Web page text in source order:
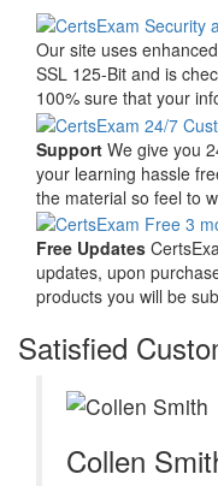
Our site uses
SSL 125-Bit and is
100% sure that your
Support We give you
your learning hassle
the material so feel to
Free Updates
updates, upon
products you will be
Satisfied
Collen